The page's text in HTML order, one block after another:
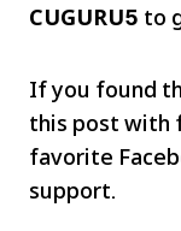
CUGURU5 to
If you found
this post with
favorite
support.